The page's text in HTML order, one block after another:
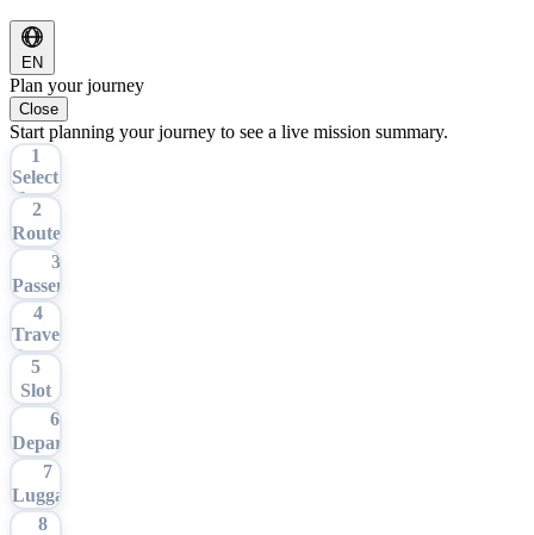
EN
Plan your journey
Close
Start planning your journey to see a live mission summary.
1
Select
Tour
2
Route
3
Passengers
4
Travel
Date
5
Slot
6
Departure
7
Luggage
8